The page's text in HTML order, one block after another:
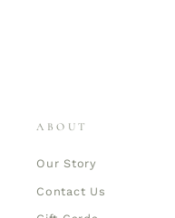
ABOUT
Our Story
Contact Us